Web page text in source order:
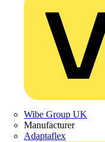
Wibe Group UK
Manufacturer
Adaptaflex